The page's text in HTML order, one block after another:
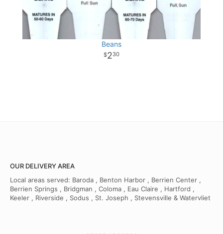
Beans
230
OUR DELIVERY AREA
Local areas served: Baroda , Benton Harbor , Berrien Center ,
Berrien Springs , Bridgman , Coloma , Eau Claire , Hartford ,
Keeler , Riverside , Sodus , St. Joseph , Stevensville & Watervliet